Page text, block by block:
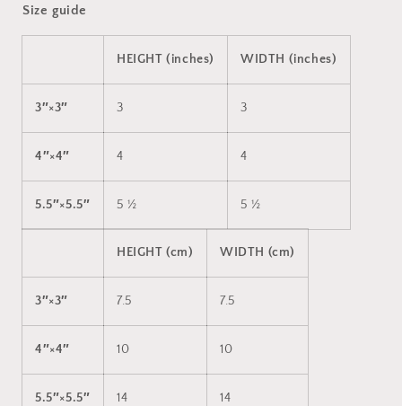
Size guide
HEIGHT (inches) WIDTH (inches)
3″×3″ 3 3
4″×4″ 4 4
5.5″×5.5″ 5 ½ 5 ½
HEIGHT (cm) WIDTH (cm)
3″×3″ 7.5 7.5
4″×4″ 10 10
5.5″×5.5″ 14 14